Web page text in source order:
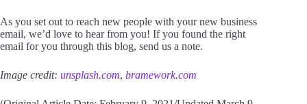
As you set out to reach new people with your new business
email, we’d love to hear from you! If you found the right
email for you through this blog, send us a note.
Image credit: unsplash.com, bramework.com